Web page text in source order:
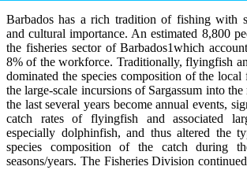
Barbados has a rich tradition of fishing with
and cultural importance. An estimated 8,800
the fisheries sector of Barbados1which
8% of the workforce. Traditionally, flyingfish
dominated the species composition of the
the large-scale incursions of Sargassum into
the last several years become annual events,
catch rates of flyingfish and associated
especially dolphinfish, and thus altered the
species composition of the catch during
seasons/years. The Fisheries Division